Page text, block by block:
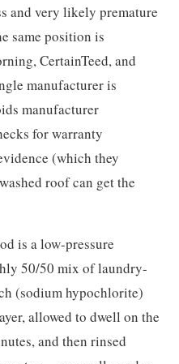
and very likely premature
same position is
CertainTeed, and
manufacturer is
manufacturer
for warranty
(which they
roof can get the
is a low-pressure
50/50 mix of laundry-
(sodium hypochlorite)
allowed to dwell on the
and then rinsed